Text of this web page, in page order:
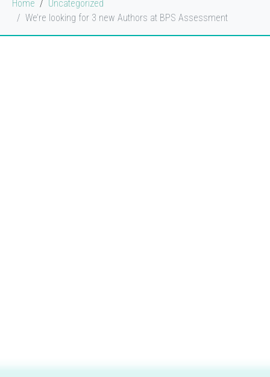
Home
Uncategorized
We’re looking for 3 new Authors at BPS Assessment